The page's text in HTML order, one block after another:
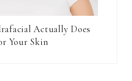
Actually Does
Your Skin